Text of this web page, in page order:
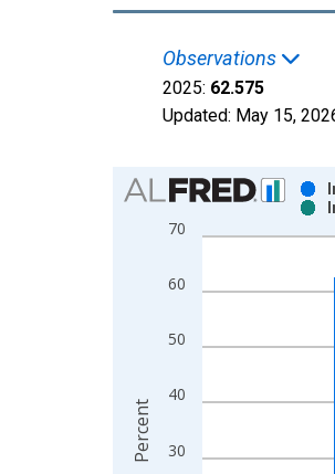
Observations
2025: 62.575
Updated: May 15,
Chart
Bar chart with 2 data series.
View as data table, Chart
The chart has 1 X axis
The chart has 2 Y axes
30
40
50
60
70
Percent